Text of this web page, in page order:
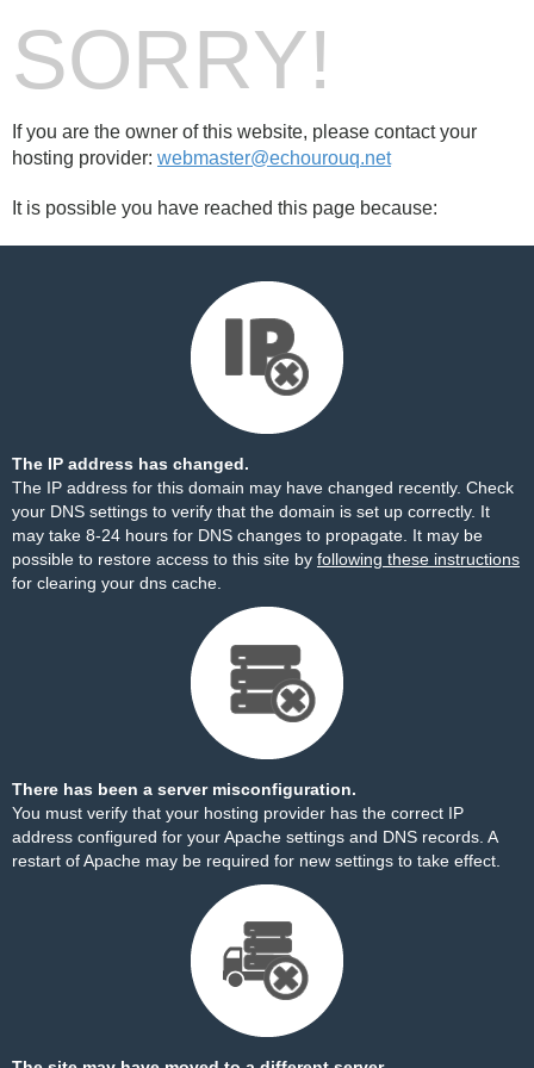
SORRY!
If you are the owner of this website, please contact your
hosting provider: webmaster@echourouq.net
It is possible you have reached this page because:
The IP address has changed.
The IP address for this domain may have changed recently. Check
your DNS settings to verify that the domain is set up correctly. It
may take 8-24 hours for DNS changes to propagate. It may be
possible to restore access to this site by following these instructions
for clearing your dns cache.
There has been a server misconfiguration.
You must verify that your hosting provider has the correct IP
address configured for your Apache settings and DNS records. A
restart of Apache may be required for new settings to take effect.